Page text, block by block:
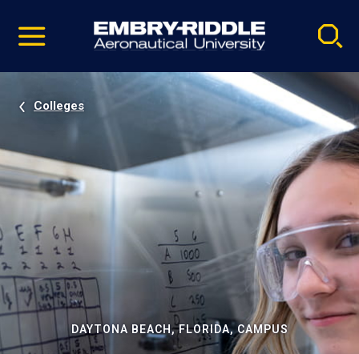
video
Navigation
Colleges
DAYTONA BEACH, FLORIDA, CAMPUS